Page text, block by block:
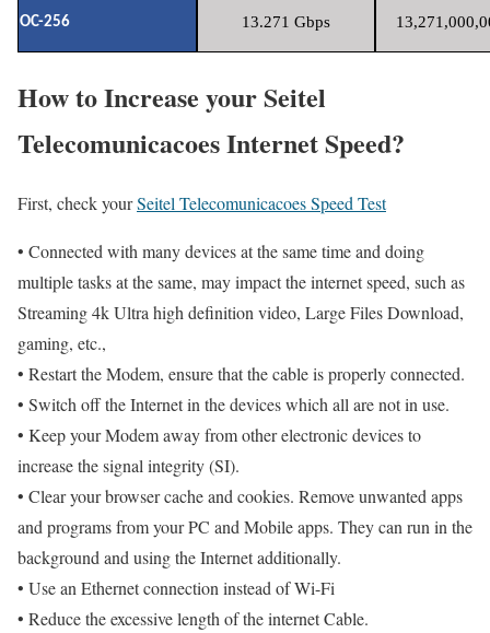
OC-256 13.271 Gbps
How to Increase your Seitel
Telecomunicacoes Internet Speed?
First, check yourSeitel Telecomunicacoes Speed Test
• Connected with many devices at the same time and doing
multiple tasks at the same, may impact the internet speed, such as
Streaming 4k Ultra high definition video, Large Files Download,
gaming, etc.,
• Restart the Modem, ensure that the cable is properly connected.
• Switch off the Internet in the devices which all are not in use.
• Keep your Modem away from other electronic devices to
increase the signal integrity (SI).
• Clear your browser cache and cookies. Remove unwanted apps
and programs from your PC and Mobile apps. They can run in the
background and using the Internet additionally.
• Use an Ethernet connection instead of Wi-Fi
• Reduce the excessive length of the internet Cable.